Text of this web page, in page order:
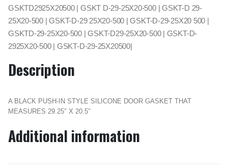
GSKTD2925X20500 | GSKT D-29-25X20-500 | GSKT-D 29-
25X20-500 | GSKT-D-29 25X20-500 | GSKT-D-29-25X20 500 |
GSKTD-29-25X20-500 | GSKT-D29-25X20-500 | GSKT-D-
2925X20-500 | GSKT-D-29-25X20500|
Description
A BLACK PUSH-IN STYLE SILICONE DOOR GASKET THAT
MEASURES 29.25″ X 20.5″
Additional information